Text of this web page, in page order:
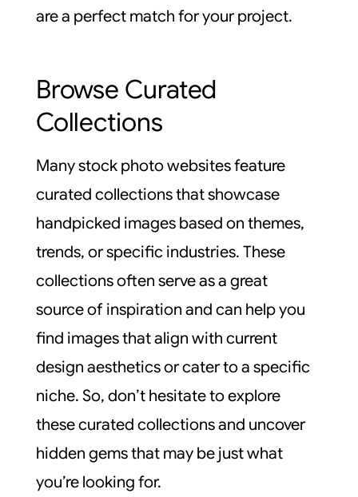
are a perfect match for your project.
Browse Curated
Collections
Many stock photo websites feature
curated collections that showcase
handpicked images based on themes,
trends, or specific industries. These
collections often serve as a great
source of inspiration and can help you
find images that align with current
design aesthetics or cater to a specific
niche. So, don’t hesitate to explore
these curated collections and uncover
hidden gems that may be just what
you’re looking for.